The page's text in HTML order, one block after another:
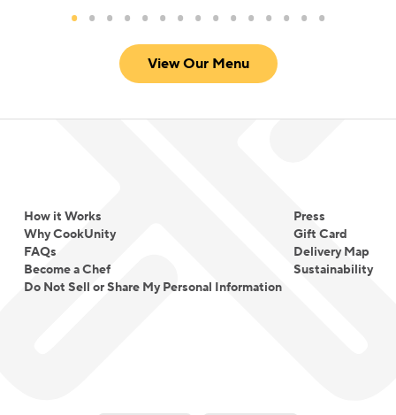
View Our Menu
How it Works
Why CookUnity
FAQs
Become a Chef
Do Not Sell or Share My Personal Information
Press
Gift Card
Delivery Map
Sustainability